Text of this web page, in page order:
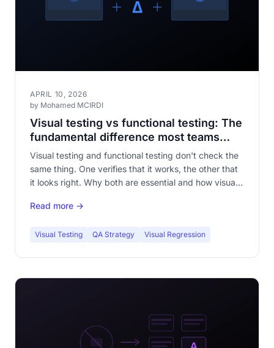
APRIL 10, 2026
by Mohamed MCIRDI
Visual testing vs functional testing: The
fundamental difference most teams
overlook
Visual testing and functional testing don't check the
same thing. One verifies that it works, the other that
it looks right. Why both are essential and how visual
Read more →
Visual Testing QA Strategy Visual Regression